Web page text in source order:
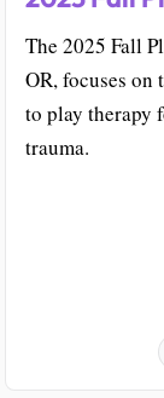
The 2025 Fall
OR, focuses on
to play therapy
trauma.